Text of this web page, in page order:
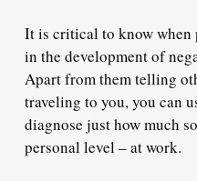
It is critical to know when
in the development of
Apart from them telling
traveling to you, you can
diagnose just how much
personal level – at work.